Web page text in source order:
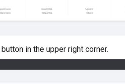
button in the upper right corner.